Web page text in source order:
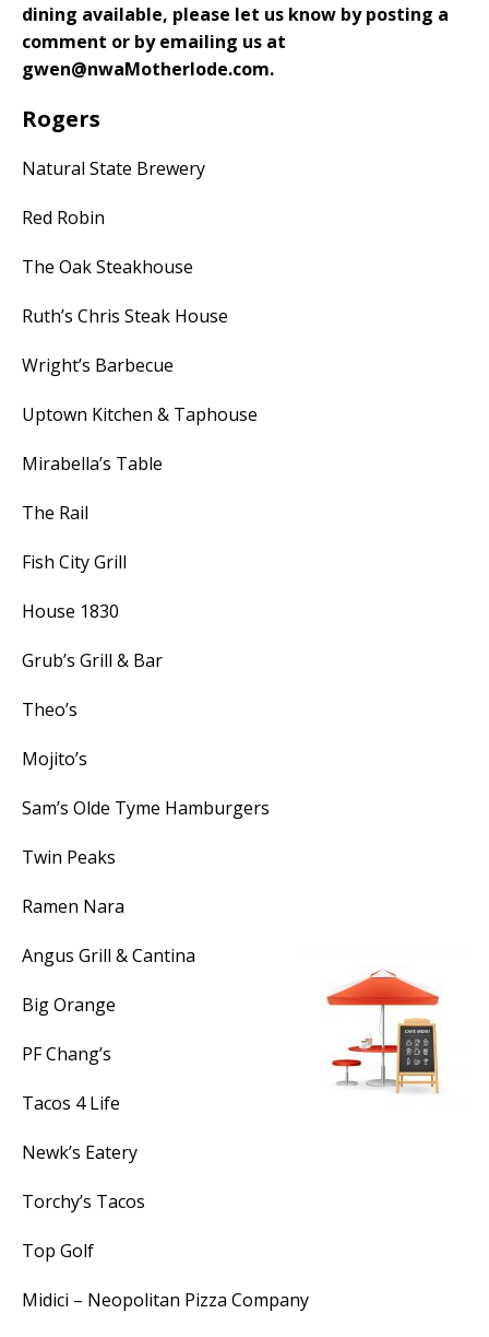
dining available, please let us know by posting a
comment or by emailing us at
gwen@nwaMotherlode.com.
Rogers
Natural State Brewery
Red Robin
The Oak Steakhouse
Ruth’s Chris Steak House
Wright’s Barbecue
Uptown Kitchen & Taphouse
Mirabella’s Table
The Rail
Fish City Grill
House 1830
Grub’s Grill & Bar
Theo’s
Mojito’s
Sam’s Olde Tyme Hamburgers
Twin Peaks
Ramen Nara
Angus Grill & Cantina
Big Orange
PF Chang’s
Tacos 4 Life
Newk’s Eatery
Torchy’s Tacos
Top Golf
Midici – Neopolitan Pizza Company